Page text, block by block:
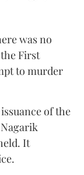
was no
First
to murder
of the
It